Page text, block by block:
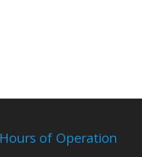
Hours of Operation